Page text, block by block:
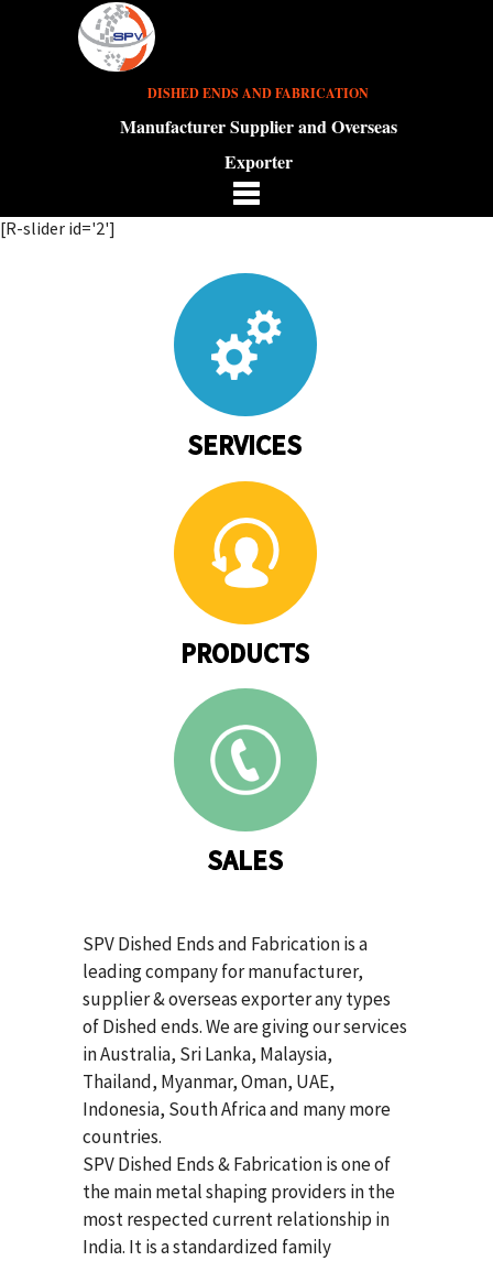
DISHED ENDS AND FABRICATION
Manufacturer Supplier and Overseas
Exporter
[R-slider id='2']
SERVICES
PRODUCTS
SALES
SPV Dished Ends and Fabrication is a
leading company for manufacturer,
supplier & overseas exporter any types
of Dished ends. We are giving our services
in Australia, Sri Lanka, Malaysia,
Thailand, Myanmar, Oman, UAE,
Indonesia, South Africa and many more
countries.
SPV Dished Ends & Fabricationis one of
the main metal shaping providers in the
most respected current relationship in
India. It is a standardized family